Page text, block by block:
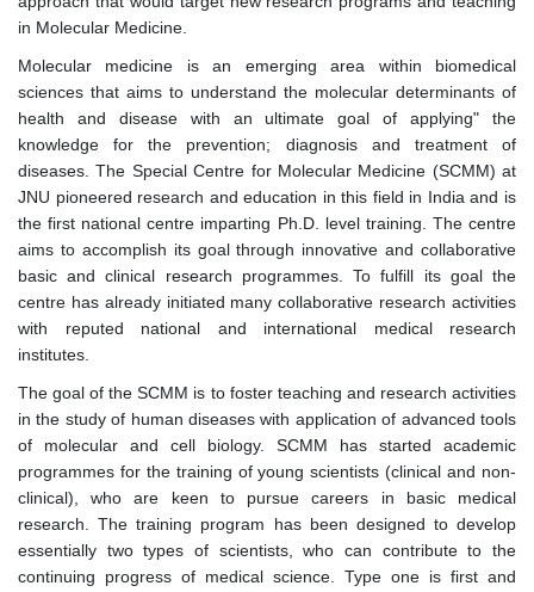
in Molecular Medicine.
Molecular medicine is an emerging area within biomedical
sciences that aims to understand the molecular determinants of
health and disease with an ultimate goal of applying" the
knowledge for the prevention; diagnosis and treatment of
diseases. The Special Centre for Molecular Medicine (SCMM) at
JNU pioneered research and education in this field in India and is
the first national centre imparting Ph.D. level training. The centre
aims to accomplish its goal through innovative and collaborative
basic and clinical research programmes. To fulfill its goal the
centre has already initiated many collaborative research activities
with reputed national and international medical research
institutes.
The goal of the SCMM is to foster teaching and research activities
in the study of human diseases with application of advanced tools
of molecular and cell biology. SCMM has started academic
programmes for the training of young scientists (clinical and non-
clinical), who are keen to pursue careers in basic medical
research. The training program has been designed to develop
essentially two types of scientists, who can contribute to the
continuing progress of medical science. Type one is first and